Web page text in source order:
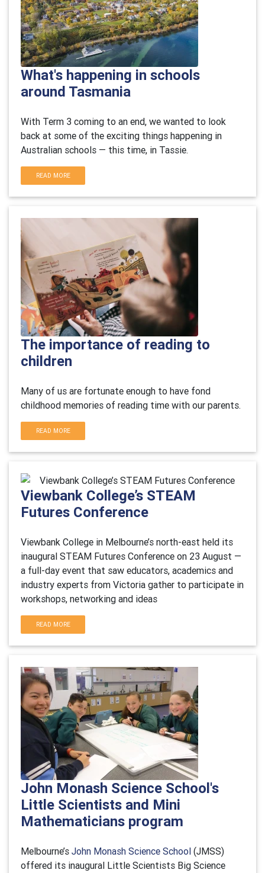
What's happening in schools
around Tasmania
With Term 3 coming to an end, we wanted to look
back at some of the exciting things happening in
Australian schools — this time, in Tassie.
READ MORE
The importance of reading to
children
Many of us are fortunate enough to have fond
childhood memories of reading time with our parents.
READ MORE
Viewbank College’s STEAM
Futures Conference
Viewbank College in Melbourne’s north-east held its
inaugural STEAM Futures Conference on 23 August —
a full-day event that saw educators, academics and
industry experts from Victoria gather to participate in
workshops, networking and ideas
READ MORE
John Monash Science School's
Little Scientists and Mini
Mathematicians program
Melbourne’s John Monash Science School (JMSS)
offered its inaugural Little Scientists Big Science